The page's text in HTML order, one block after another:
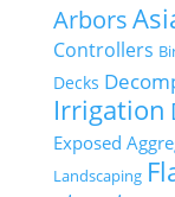
Arbors
Controllers
Decks
Irrigation
Exposed
Landscaping